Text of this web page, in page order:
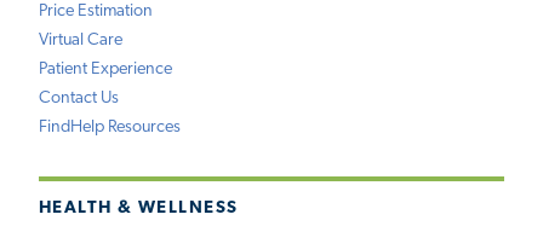
Price Estimation
Virtual Care
Patient Experience
Contact Us
FindHelp Resources
HEALTH & WELLNESS